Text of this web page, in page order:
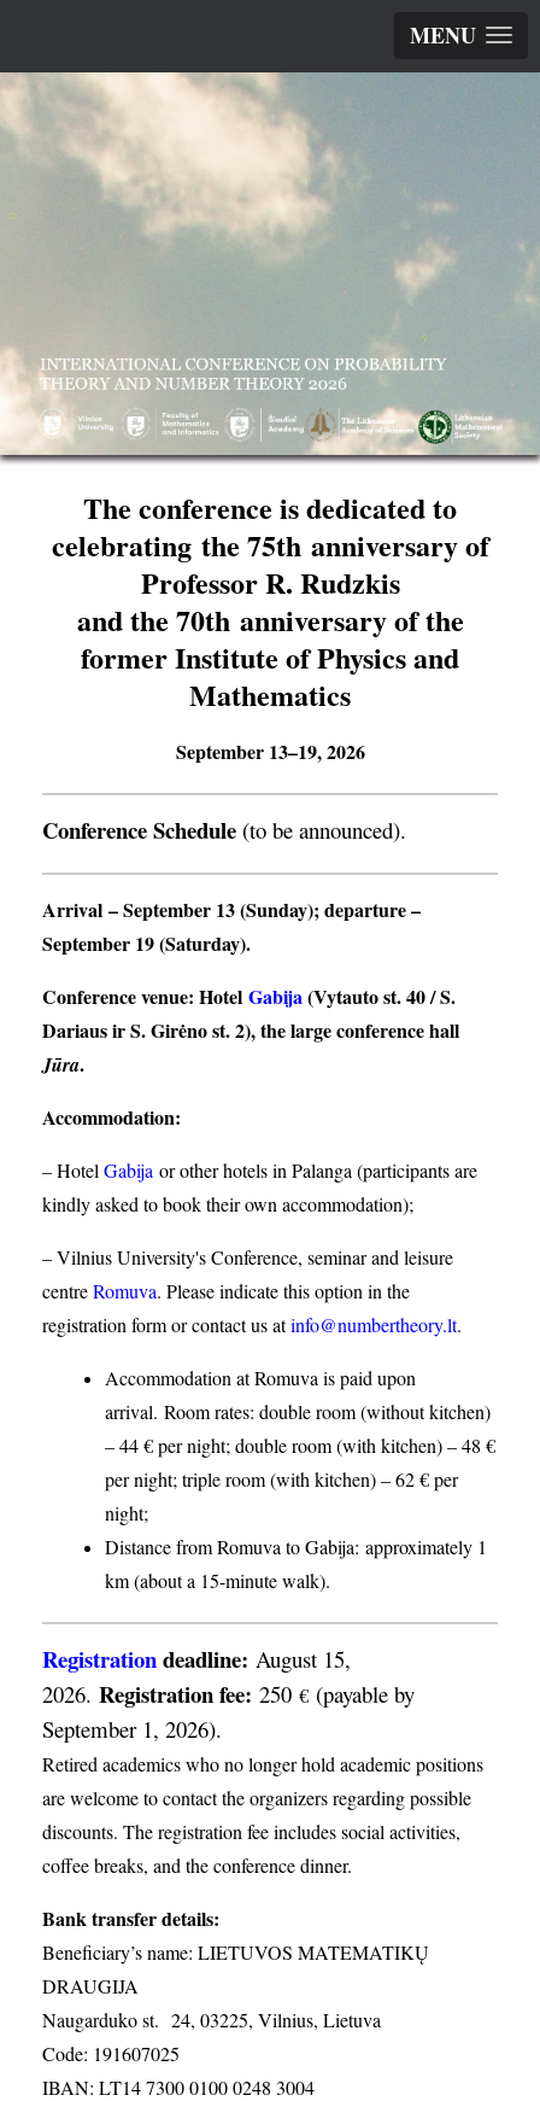
MENU
The conference is dedicated to
celebrating the 75th anniversary of
Professor R. Rudzkis
and the 70th anniversary of the
former Institute of Physics and
Mathematics
September 13–19, 2026
Conference Schedule (to be announced).
Arrival – September 13 (Sunday);departure–
September 19 (Saturday).
Conference venue: Hotel Gabija(Vytauto st. 40 / S.
Dariaus ir S. Girėno st. 2), the large conference hall
Jūra.
Accommodation:
– Hotel Gabija or other hotels in Palanga (participants are
kindly asked to book their own accommodation);
– Vilnius University's Conference, seminar and leisure
centreRomuva. Please indicate this option in the
registration form or contact us atinfo@numbertheory.lt.
Accommodation at Romuva is paid upon
arrival. Room rates: double room (without kitchen)
– 44 € per night; double room (with kitchen) – 48 €
per night; triple room (with kitchen) – 62 € per
night;
Distance from Romuva to Gabija: approximately 1
km (about a 15-minute walk).
Registrationdeadline: August 15,
2026. Registration fee: 250 € (payable by
September 1, 2026).
Retired academics who no longer hold academic positions
are welcome to contact the organizers regarding possible
discounts. The registration fee includes social activities,
coffee breaks, and the conference dinner.
Bank transfer details:
Beneficiary’s name: LIETUVOS MATEMATIKŲ
DRAUGIJA
Naugarduko st. 24, 03225, Vilnius, Lietuva
Code: 191607025
IBAN: LT14 7300 0100 0248 3004